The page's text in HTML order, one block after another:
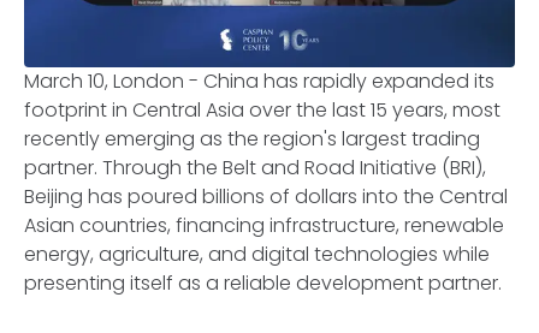
March 10, London - China has rapidly expanded its
footprint in Central Asia over the last 15 years, most
recently emerging as the region's largest trading
partner. Through the Belt and Road Initiative (BRI),
Beijing has poured billions of dollars into the Central
Asian countries, financing infrastructure, renewable
energy, agriculture, and digital technologies while
presenting itself as a reliable development partner.